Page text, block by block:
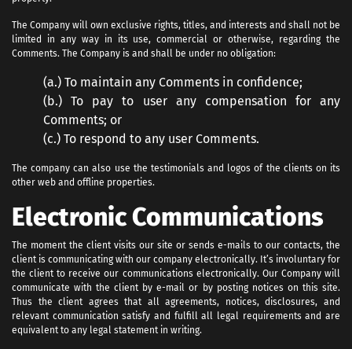
The Company will own exclusive rights, titles, and interests and shall not be
limited in any way in its use, commercial or otherwise, regarding the
Comments. The Company is and shall be under no obligation:
(a.) To maintain any Comments in confidence;
(b.) To pay to user any compensation for any
Comments; or
(c.) To respond to any user Comments.
The company can also use the testimonials and logos of the clients on its
other web and offline properties.
Electronic Communications
The moment the client visits our site or sends e-mails to our contacts, the
client is communicating with our company electronically. It’s involuntary for
the client to receive our communications electronically. Our Company will
communicate with the client by e-mail or by posting notices on this site.
Thus the client agrees that all agreements, notices, disclosures, and
relevant communication satisfy and fulfill all legal requirements and are
equivalent to any legal statement in writing.